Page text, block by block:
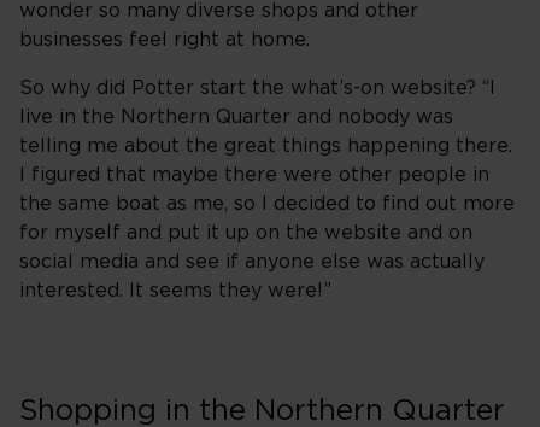
wonder so many diverse shops and other
businesses feel right at home.
So why did Potter start the what’s-on website? “I
live in the Northern Quarter and nobody was
telling me about the great things happening there.
I figured that maybe there were other people in
the same boat as me, so I decided to find out more
for myself and put it up on the website and on
social media and see if anyone else was actually
interested. It seems they were!”
Shopping in the Northern Quarter